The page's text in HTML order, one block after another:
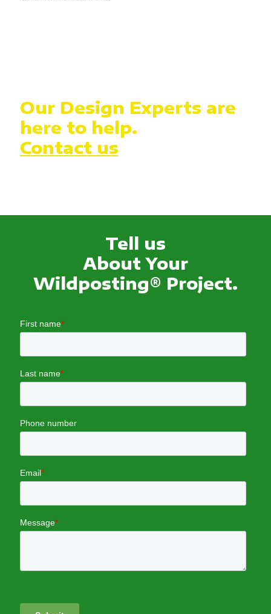
Our Design Experts are
here to help.
Contact us
Tell us
About Your
Wildposting® Project.